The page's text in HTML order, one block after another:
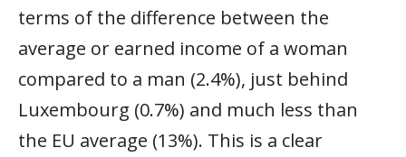
terms of the difference between the
average or earned income of a woman
compared to a man (2.4%), just behind
Luxembourg (0.7%) and much less than
the EU average (13%). This is a clear